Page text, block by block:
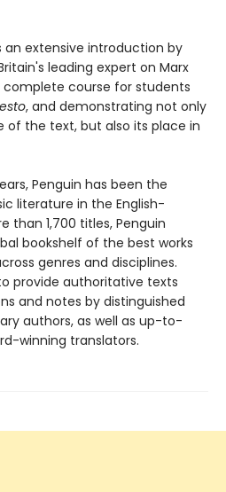
an extensive introduction by
leading expert on Marx
complete course for students
, and demonstrating not only
of the text, but also its place in
Penguin has been the
literature in the English-
than 1,700 titles, Penguin
bookshelf of the best works
genres and disciplines.
provide authoritative texts
and notes by distinguished
authors, as well as up-to-
winning translators.